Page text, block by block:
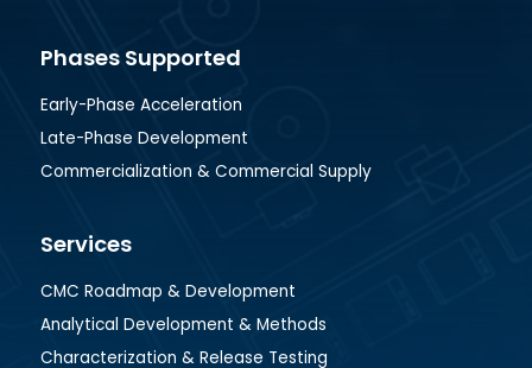
Phases Supported
Early-Phase Acceleration
Late-Phase Development
Commercialization & Commercial Supply
Services
CMC Roadmap & Development
Analytical Development & Methods
Characterization & Release Testing